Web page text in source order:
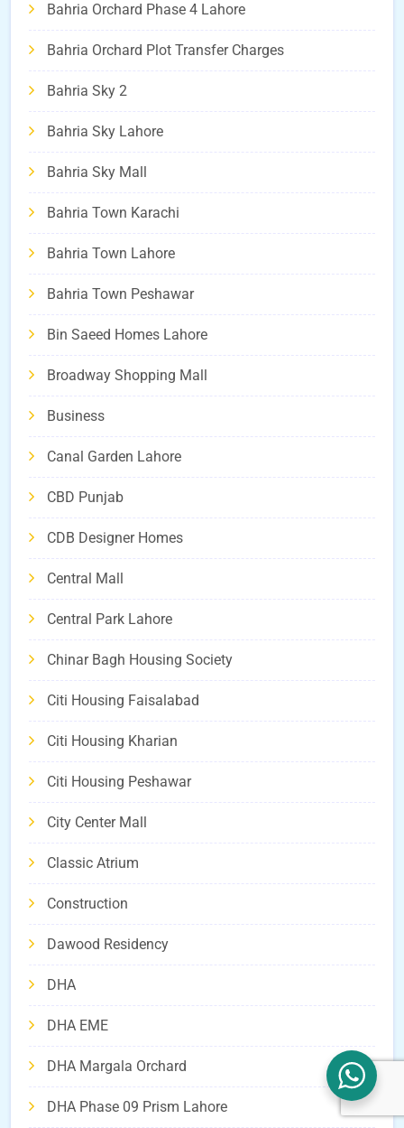
Bahria Orchard Phase 4 Lahore
Bahria Orchard Plot Transfer Charges
Bahria Sky 2
Bahria Sky Lahore
Bahria Sky Mall
Bahria Town Karachi
Bahria Town Lahore
Bahria Town Peshawar
Bin Saeed Homes Lahore
Broadway Shopping Mall
Business
Canal Garden Lahore
CBD Punjab
CDB Designer Homes
Central Mall
Central Park Lahore
Chinar Bagh Housing Society
Citi Housing Faisalabad
Citi Housing Kharian
Citi Housing Peshawar
City Center Mall
Classic Atrium
Construction
Dawood Residency
DHA
DHA EME
DHA Margala Orchard
DHA Phase 09 Prism Lahore